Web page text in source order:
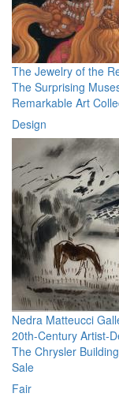
The Jewelry of the
The Surprising
Remarkable Art
Design
Nedra Matteucci
20th-Century Artist-
The Chrysler
Sale
Fair